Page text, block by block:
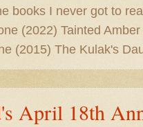
books I never got to
(2022) Tainted
(2015) The Kulak's
April 18th